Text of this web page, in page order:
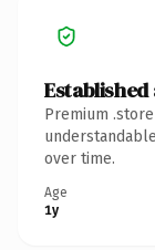
Premium
over time.
Age
1y